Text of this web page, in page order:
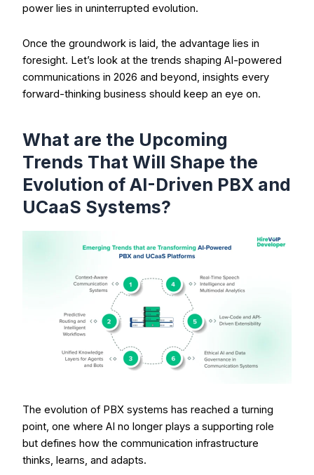
power lies in uninterrupted evolution.
Once the groundwork is laid, the advantage lies in
foresight. Let’s look at the trends shaping AI-powered
communications in 2026 and beyond, insights every
forward-thinking business should keep an eye on.
What are the Upcoming
Trends That Will Shape the
Evolution of AI-Driven PBX and
UCaaS Systems?
The evolution of PBX systems has reached a turning
point, one where AI no longer plays a supporting role
but defines how the communication infrastructure
thinks, learns, and adapts.